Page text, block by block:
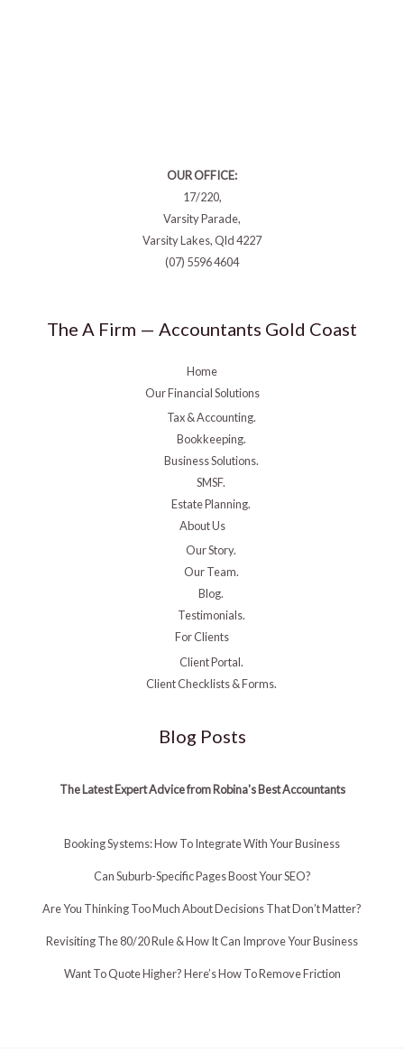
OUR OFFICE:
17/220,
Varsity Parade,
Varsity Lakes, Qld 4227
(07) 5596 4604
The A Firm — Accountants Gold Coast
Home
Our Financial Solutions
Tax & Accounting.
Bookkeeping.
Business Solutions.
SMSF.
Estate Planning.
About Us
Our Story.
Our Team.
Blog.
Testimonials.
For Clients
Client Portal.
Client Checklists & Forms.
Blog Posts
The Latest Expert Advice from Robina's Best Accountants
Booking Systems: How To Integrate With Your Business
Can Suburb-Specific Pages Boost Your SEO?
Are You Thinking Too Much About Decisions That Don’t Matter?
Revisiting The 80/20 Rule & How It Can Improve Your Business
Want To Quote Higher? Here’s How To Remove Friction